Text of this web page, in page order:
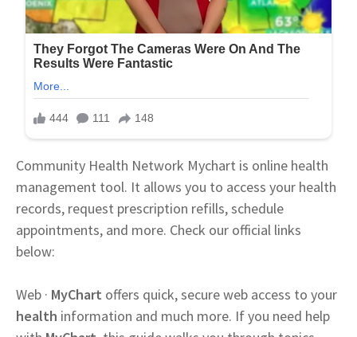
Community Health Network Mychart is online health
management tool. It allows you to access your health
records, request prescription refills, schedule
appointments, and more. Check our official links
below:
Web · MyChart offers quick, secure web access to your
health information and much more. If you need help